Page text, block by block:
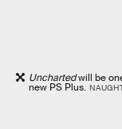
Unchartedwill be
new PS Plus.